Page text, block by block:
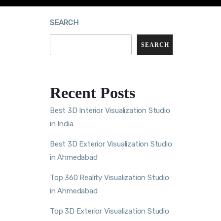
SEARCH
SEARCH
Recent Posts
Best 3D Interior Visualization Studio
in India
Best 3D Exterior Visualization Studio
in Ahmedabad
Top 360 Reality Visualization Studio
in Ahmedabad
Top 3D Exterior Visualization Studio